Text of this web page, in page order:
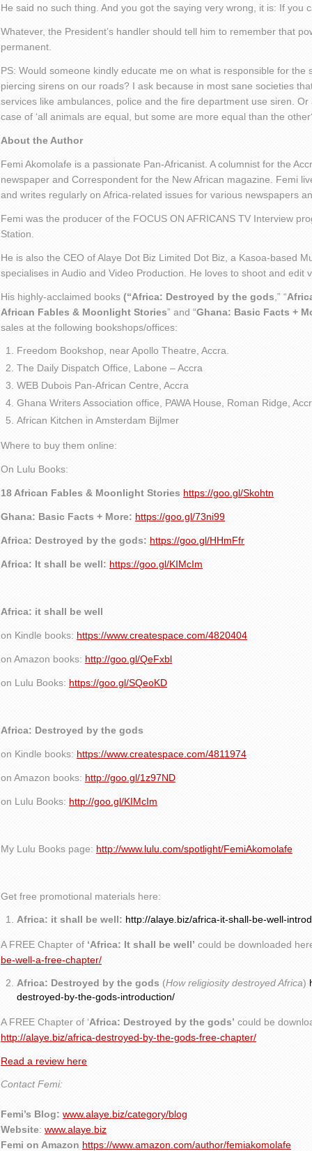
He said no such thing. And you got the saying very wrong, it is: If you
Whatever, the President’s handler should tell him to remember that
permanent.
PS: Would someone kindly educate me on what is responsible for the
piercing sirens on our roads? I ask because in most sane societies
services like ambulances, police and the fire department use siren.
case of ‘all animals are equal, but some are more equal than the
About the Author
Femi Akomolafe is a passionate Pan-Africanist. A columnist for the
newspaper and Correspondent for the New African magazine. Femi
and writes regularly on Africa-related issues for various newspapers
Femi was the producer of the FOCUS ON AFRICANS TV Interview
Station.
He is also the CEO of Alaye Dot Biz Limited Dot Biz, a Kasoa-based
specialises in Audio and Video Production. He loves to shoot and edit
His highly-acclaimed books (“Africa: Destroyed by the gods ,” “
African Fables & Moonlight Stories” and “Ghana: Basic Facts +
sales at the following bookshops/offices:
Freedom Bookshop, near Apollo Theatre, Accra.
The Daily Dispatch Office, Labone – Accra
WEB Dubois Pan-African Centre, Accra
Ghana Writers Association office, PAWA House, Roman Ridge,
African Kitchen in Amsterdam Bijlmer
Where to buy them online:
On Lulu Books:
18 African Fables & Moonlight Stories https://goo.gl/Skohtn
Ghana: Basic Facts + More: https://goo.gl/73ni99
Africa: Destroyed by the gods: https://goo.gl/HHmFfr
Africa: It shall be well: https://goo.gl/KIMcIm
Africa: it shall be well
on Kindle books: https://www.createspace.com/4820404
on Amazon books: http://goo.gl/QeFxbl
on Lulu Books: https://goo.gl/SQeoKD
Africa: Destroyed by the gods
on Kindle books: https://www.createspace.com/4811974
on Amazon books: http://goo.gl/1z97ND
on Lulu Books: http://goo.gl/KIMcIm
My Lulu Books page: http://www.lulu.com/spotlight/FemiAkomolafe
Get free promotional materials here:
Africa: it shall be well: http://alaye.biz/africa-it-shall-be-well-
A FREE Chapter of ‘Africa: It shall be well’ could be downloaded
be-well-a-free-chapter/
Africa: Destroyed by the gods (How religiosity destroyed Africa)
destroyed-by-the-gods-introduction/
A FREE Chapter of ‘Africa: Destroyed by the gods’ could be
http://alaye.biz/africa-destroyed-by-the-gods-free-chapter/
Read a review here
Contact Femi:
Femi’s Blog: www.alaye.biz/category/blog
Website: www.alaye.biz
Femi on Amazon https://www.amazon.com/author/femiakomolafe